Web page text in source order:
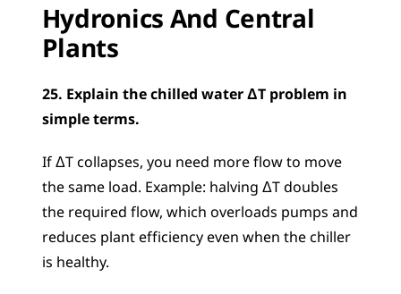
Hydronics And Central
Plants
25. Explain the chilled water ΔT problem in
simple terms.
If ΔT collapses, you need more flow to move
the same load. Example: halving ΔT doubles
the required flow, which overloads pumps and
reduces plant efficiency even when the chiller
is healthy.